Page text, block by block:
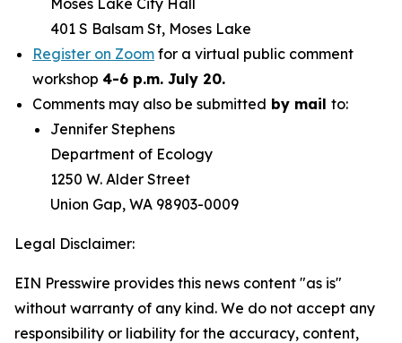
Moses Lake City Hall
401 S Balsam St, Moses Lake
Register on Zoom for a virtual public comment
workshop 4-6 p.m. July 20.
Comments may also be submitted by mail to:
Jennifer Stephens
Department of Ecology
1250 W. Alder Street
Union Gap, WA 98903-0009
Legal Disclaimer:
EIN Presswire provides this news content "as is"
without warranty of any kind. We do not accept any
responsibility or liability for the accuracy, content,